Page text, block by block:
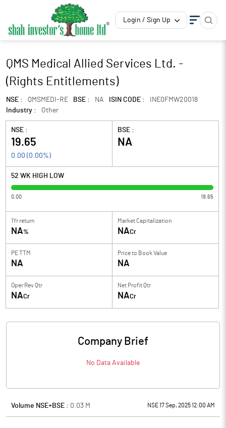
Login / Sign Up
QMS Medical Allied Services Ltd. -
(Rights Entitlements)
NSE : QMSMEDI-RE BSE : NA ISIN CODE :
INE0FMW20018
Industry :
Other
NSE :
19.65
0.00 ( 0.00%)
BSE :
NA
52 WK HIGH LOW
0.00 19.65
1Yr return
NA%
Market Capitalization
NACr
PE TTM
NA
Price to Book Value
NA
Oper Rev Qtr
NACr
Net Profit Qtr
NACr
Company Brief
No Data Available
Volume NSE+BSE : 0.03 M NSE 17 Sep, 2025 12:00 AM